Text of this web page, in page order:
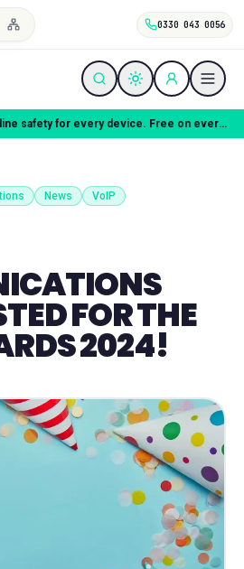
0330 043 0056
New — Guardian: one-tap online safety for every device. Free on every plan.
News VoIP
FOR THE
2024!